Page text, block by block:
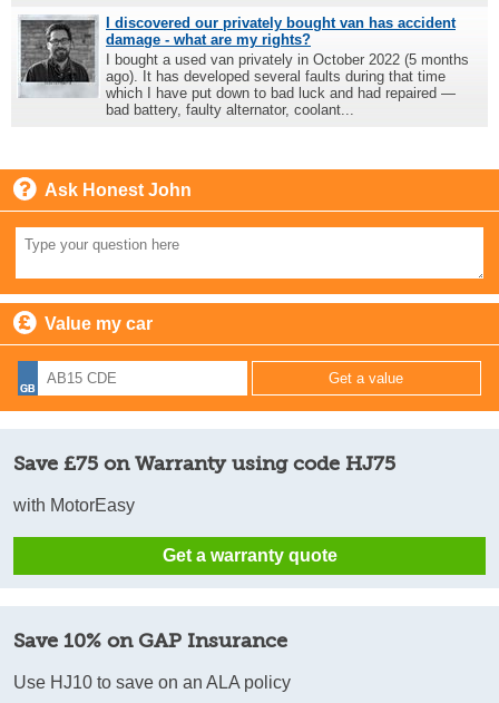
I discovered our privately bought van has accident
damage - what are my rights?
I bought a used van privately in October 2022 (5 months
ago). It has developed several faults during that time
which I have put down to bad luck and had repaired —
bad battery, faulty alternator, coolant...
Ask Honest John
Value my car
Save £75 on Warranty using code HJ75
with MotorEasy
Get a warranty quote
Save 10% on GAP Insurance
Use HJ10 to save on an ALA policy